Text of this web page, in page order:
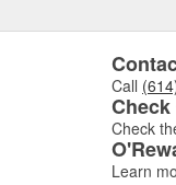
Call
Check
Learn